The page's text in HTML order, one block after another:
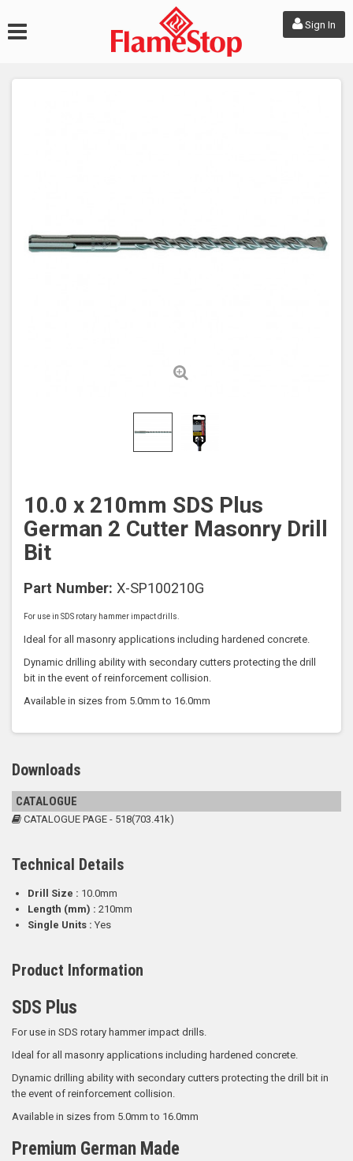
Sign In
10.0 x 210mm SDS Plus
German 2 Cutter Masonry Drill
Bit
Part Number: X-SP100210G
For use in SDS rotary hammer impact drills.
Ideal for all masonry applications including hardened concrete.
Dynamic drilling ability with secondary cutters protecting the drill
bit in the event of reinforcement collision.
Available in sizes from 5.0mm to 16.0mm
Downloads
CATALOGUE
CATALOGUE PAGE - 518(703.41k)
Technical Details
Drill Size : 10.0mm
Length (mm) : 210mm
Single Units : Yes
Product Information
SDS Plus
For use in SDS rotary hammer impact drills.
Ideal for all masonry applications including hardened concrete.
Dynamic drilling ability with secondary cutters protecting the drill bit in
the event of reinforcement collision.
Available in sizes from 5.0mm to 16.0mm
Premium German Made